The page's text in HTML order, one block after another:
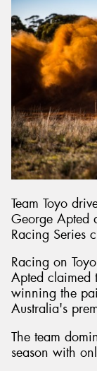
Team Toyo
George Apted
Racing Series
Racing on
Apted claimed
winning the
Australia's
The team
season with
Send